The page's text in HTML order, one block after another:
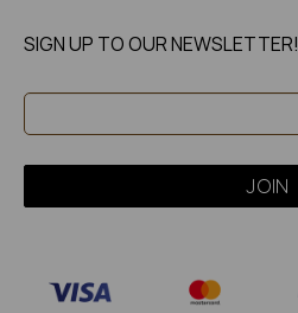
SIGN UP TO OUR NEWSLETTER!